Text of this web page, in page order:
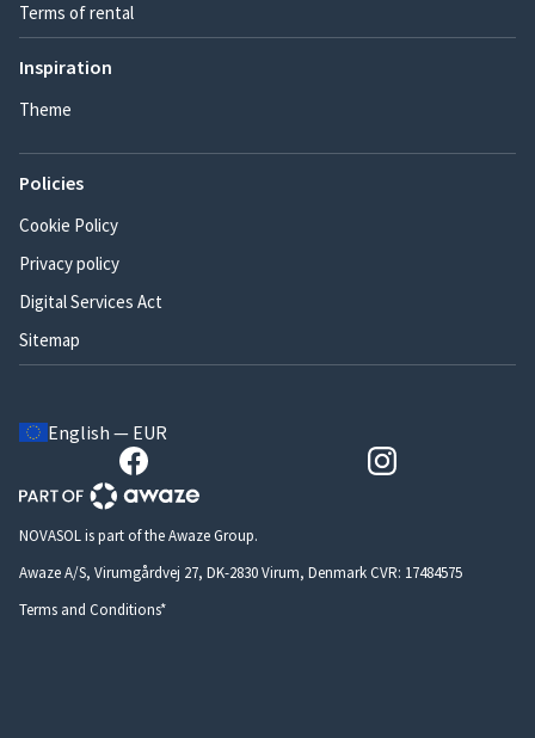
Terms of rental
Inspiration
Theme
Policies
Cookie Policy
Privacy policy
Digital Services Act
Sitemap
English — EUR
NOVASOL is part of the Awaze Group.
Awaze A/S, Virumgårdvej 27, DK-2830 Virum, Denmark CVR: 17484575
Terms and Conditions*